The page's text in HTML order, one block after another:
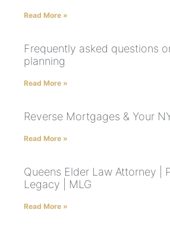
Read More »
Frequently asked questions
planning
Read More »
Reverse Mortgages & Your
Read More »
Queens Elder Law Attorney |
Legacy | MLG
Read More »